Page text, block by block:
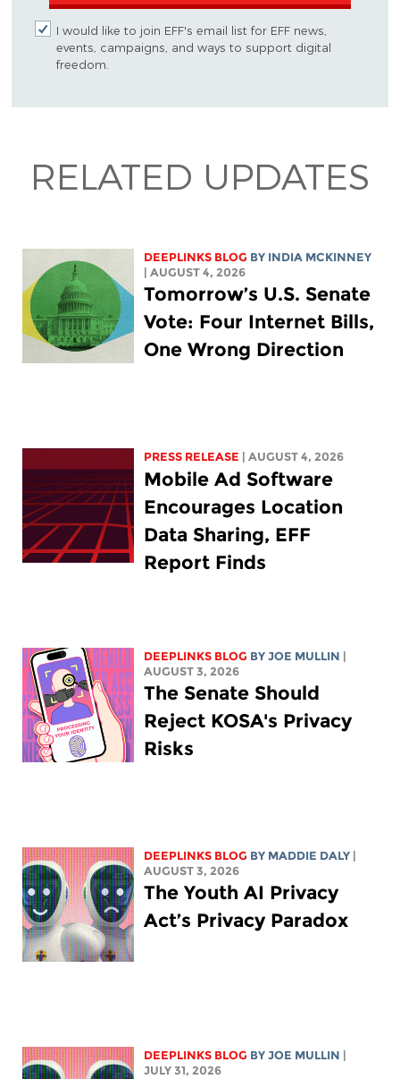
I would like to join EFF's email list for EFF news,
events, campaigns, and ways to support digital
freedom.
RELATED UPDATES
DEEPLINKS BLOG BY INDIA MCKINNEY
| AUGUST 4, 2026
Tomorrow’s U.S. Senate
Vote: Four Internet Bills,
One Wrong Direction
PRESS RELEASE | AUGUST 4, 2026
Mobile Ad Software
Encourages Location
Data Sharing, EFF
Report Finds
DEEPLINKS BLOG BYJOE MULLIN
AUGUST 3, 2026
The Senate Should
Reject KOSA's Privacy
Risks
DEEPLINKS BLOG BY MADDIE DALY
AUGUST 3, 2026
The Youth AI Privacy
Act’s Privacy Paradox
DEEPLINKS BLOG BYJOE MULLIN
JULY 31, 2026